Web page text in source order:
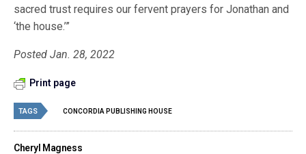
sacred trust requires our fervent prayers for Jonathan and
‘the house.’”
Posted Jan. 28, 2022
Print page
TAGS CONCORDIA PUBLISHING HOUSE
Cheryl Magness